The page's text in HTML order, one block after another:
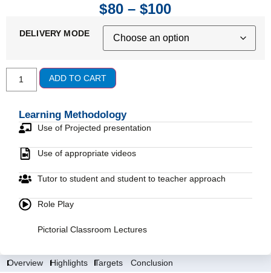
Overview Highlights Targets Conclusion
$80 – $100
DELIVERY MODE
ADD TO CART
Learning Methodology
Use of Projected presentation
Use of appropriate videos
Tutor to student and student to teacher approach
Role Play
Pictorial Classroom Lectures